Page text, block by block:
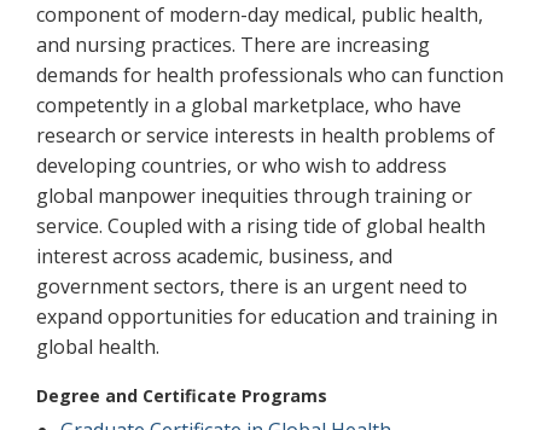
component of modern-day medical, public health,
and nursing practices. There are increasing
demands for health professionals who can function
competently in a global marketplace, who have
research or service interests in health problems of
developing countries, or who wish to address
global manpower inequities through training or
service. Coupled with a rising tide of global health
interest across academic, business, and
government sectors, there is an urgent need to
expand opportunities for education and training in
global health.
Degree and Certificate Programs